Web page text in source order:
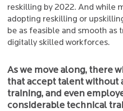
reskilling by 2022. And while
adopting reskilling or
be as feasible and smooth as
digitally skilled workforces.
As we move along, there
that accept talent without
training, and even
considerable technical